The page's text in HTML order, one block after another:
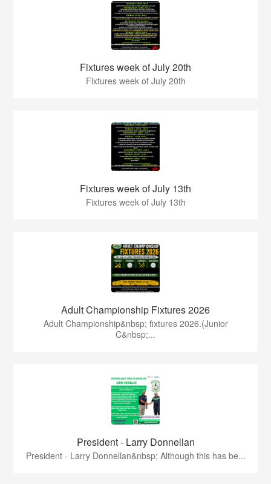
Fixtures week of July 20th
Fixtures week of July 20th
Fixtures week of July 13th
Fixtures week of July 13th
Adult Championship Fixtures 2026
Adult Championship&nbsp; fixtures 2026.(Junior
C&nbsp;...
President - Larry Donnellan
President - Larry Donnellan&nbsp; Although this has be...